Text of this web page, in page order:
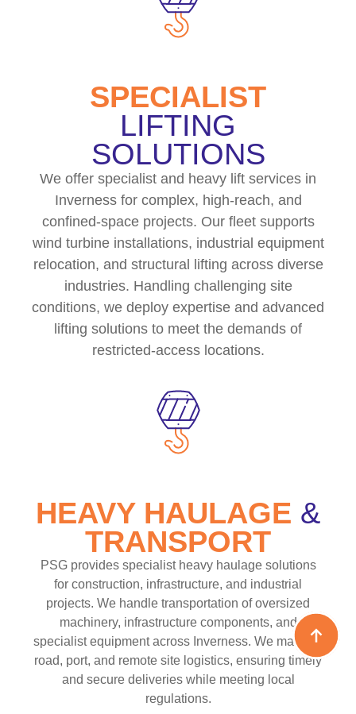
SPECIALIST
LIFTING
SOLUTIONS
We offer specialist and heavy lift services in
Inverness for complex, high-reach, and
confined-space projects. Our fleet supports
wind turbine installations, industrial equipment
relocation, and structural lifting across diverse
industries. Handling challenging site
conditions, we deploy expertise and advanced
lifting solutions to meet the demands of
restricted-access locations.
HEAVY HAULAGE &
TRANSPORT
PSG provides specialist heavy haulage solutions
for construction, infrastructure, and industrial
projects. We handle transportation of oversized
machinery, infrastructure components, and
specialist equipment across Inverness. We manage
road, port, and remote site logistics, ensuring timely
and secure deliveries while meeting local
regulations.